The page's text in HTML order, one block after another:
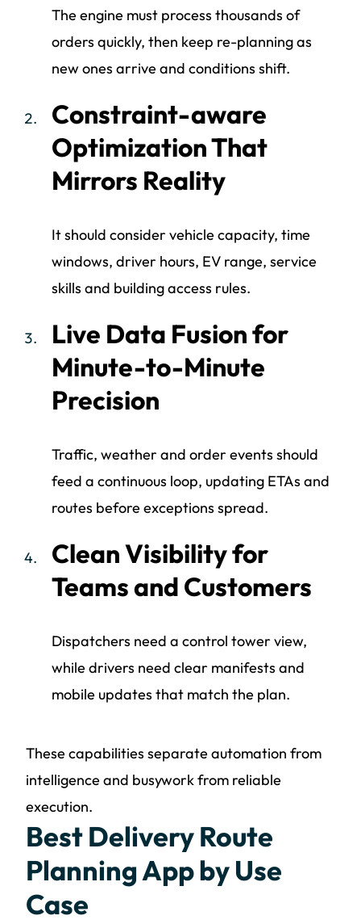
The engine must process thousands of
orders quickly, then keep re-planning as
new ones arrive and conditions shift.
Constraint-aware
Optimization That
Mirrors Reality
It should consider vehicle capacity, time
windows, driver hours, EV range, service
skills and building access rules.
Live Data Fusion for
Minute-to-Minute
Precision
Traffic, weather and order events should
feed a continuous loop, updating ETAs and
routes before exceptions spread.
Clean Visibility for
Teams and Customers
Dispatchers need a control tower view,
while drivers need clear manifests and
mobile updates that match the plan.
These capabilities separate automation from
intelligence and busywork from reliable
execution.
Best Delivery Route
Planning App by Use
Case